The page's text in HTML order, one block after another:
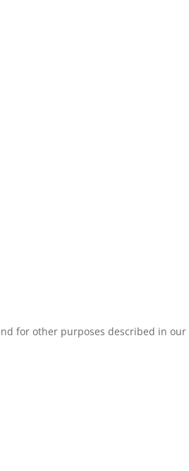
for other purposes described in our